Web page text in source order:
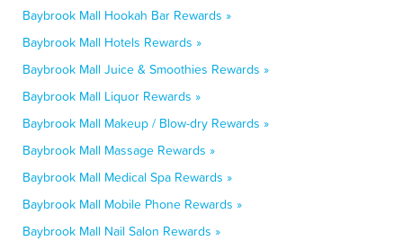
Baybrook Mall Hookah Bar Rewards »
Baybrook Mall Hotels Rewards »
Baybrook Mall Juice & Smoothies Rewards »
Baybrook Mall Liquor Rewards »
Baybrook Mall Makeup / Blow-dry Rewards »
Baybrook Mall Massage Rewards »
Baybrook Mall Medical Spa Rewards »
Baybrook Mall Mobile Phone Rewards »
Baybrook Mall Nail Salon Rewards »